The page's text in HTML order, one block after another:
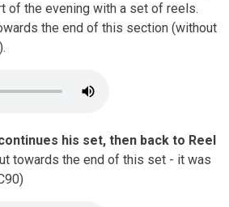
of the evening with a set of reels.
the end of this section (without
his set, then back to Reel
towards the end of this set - it was